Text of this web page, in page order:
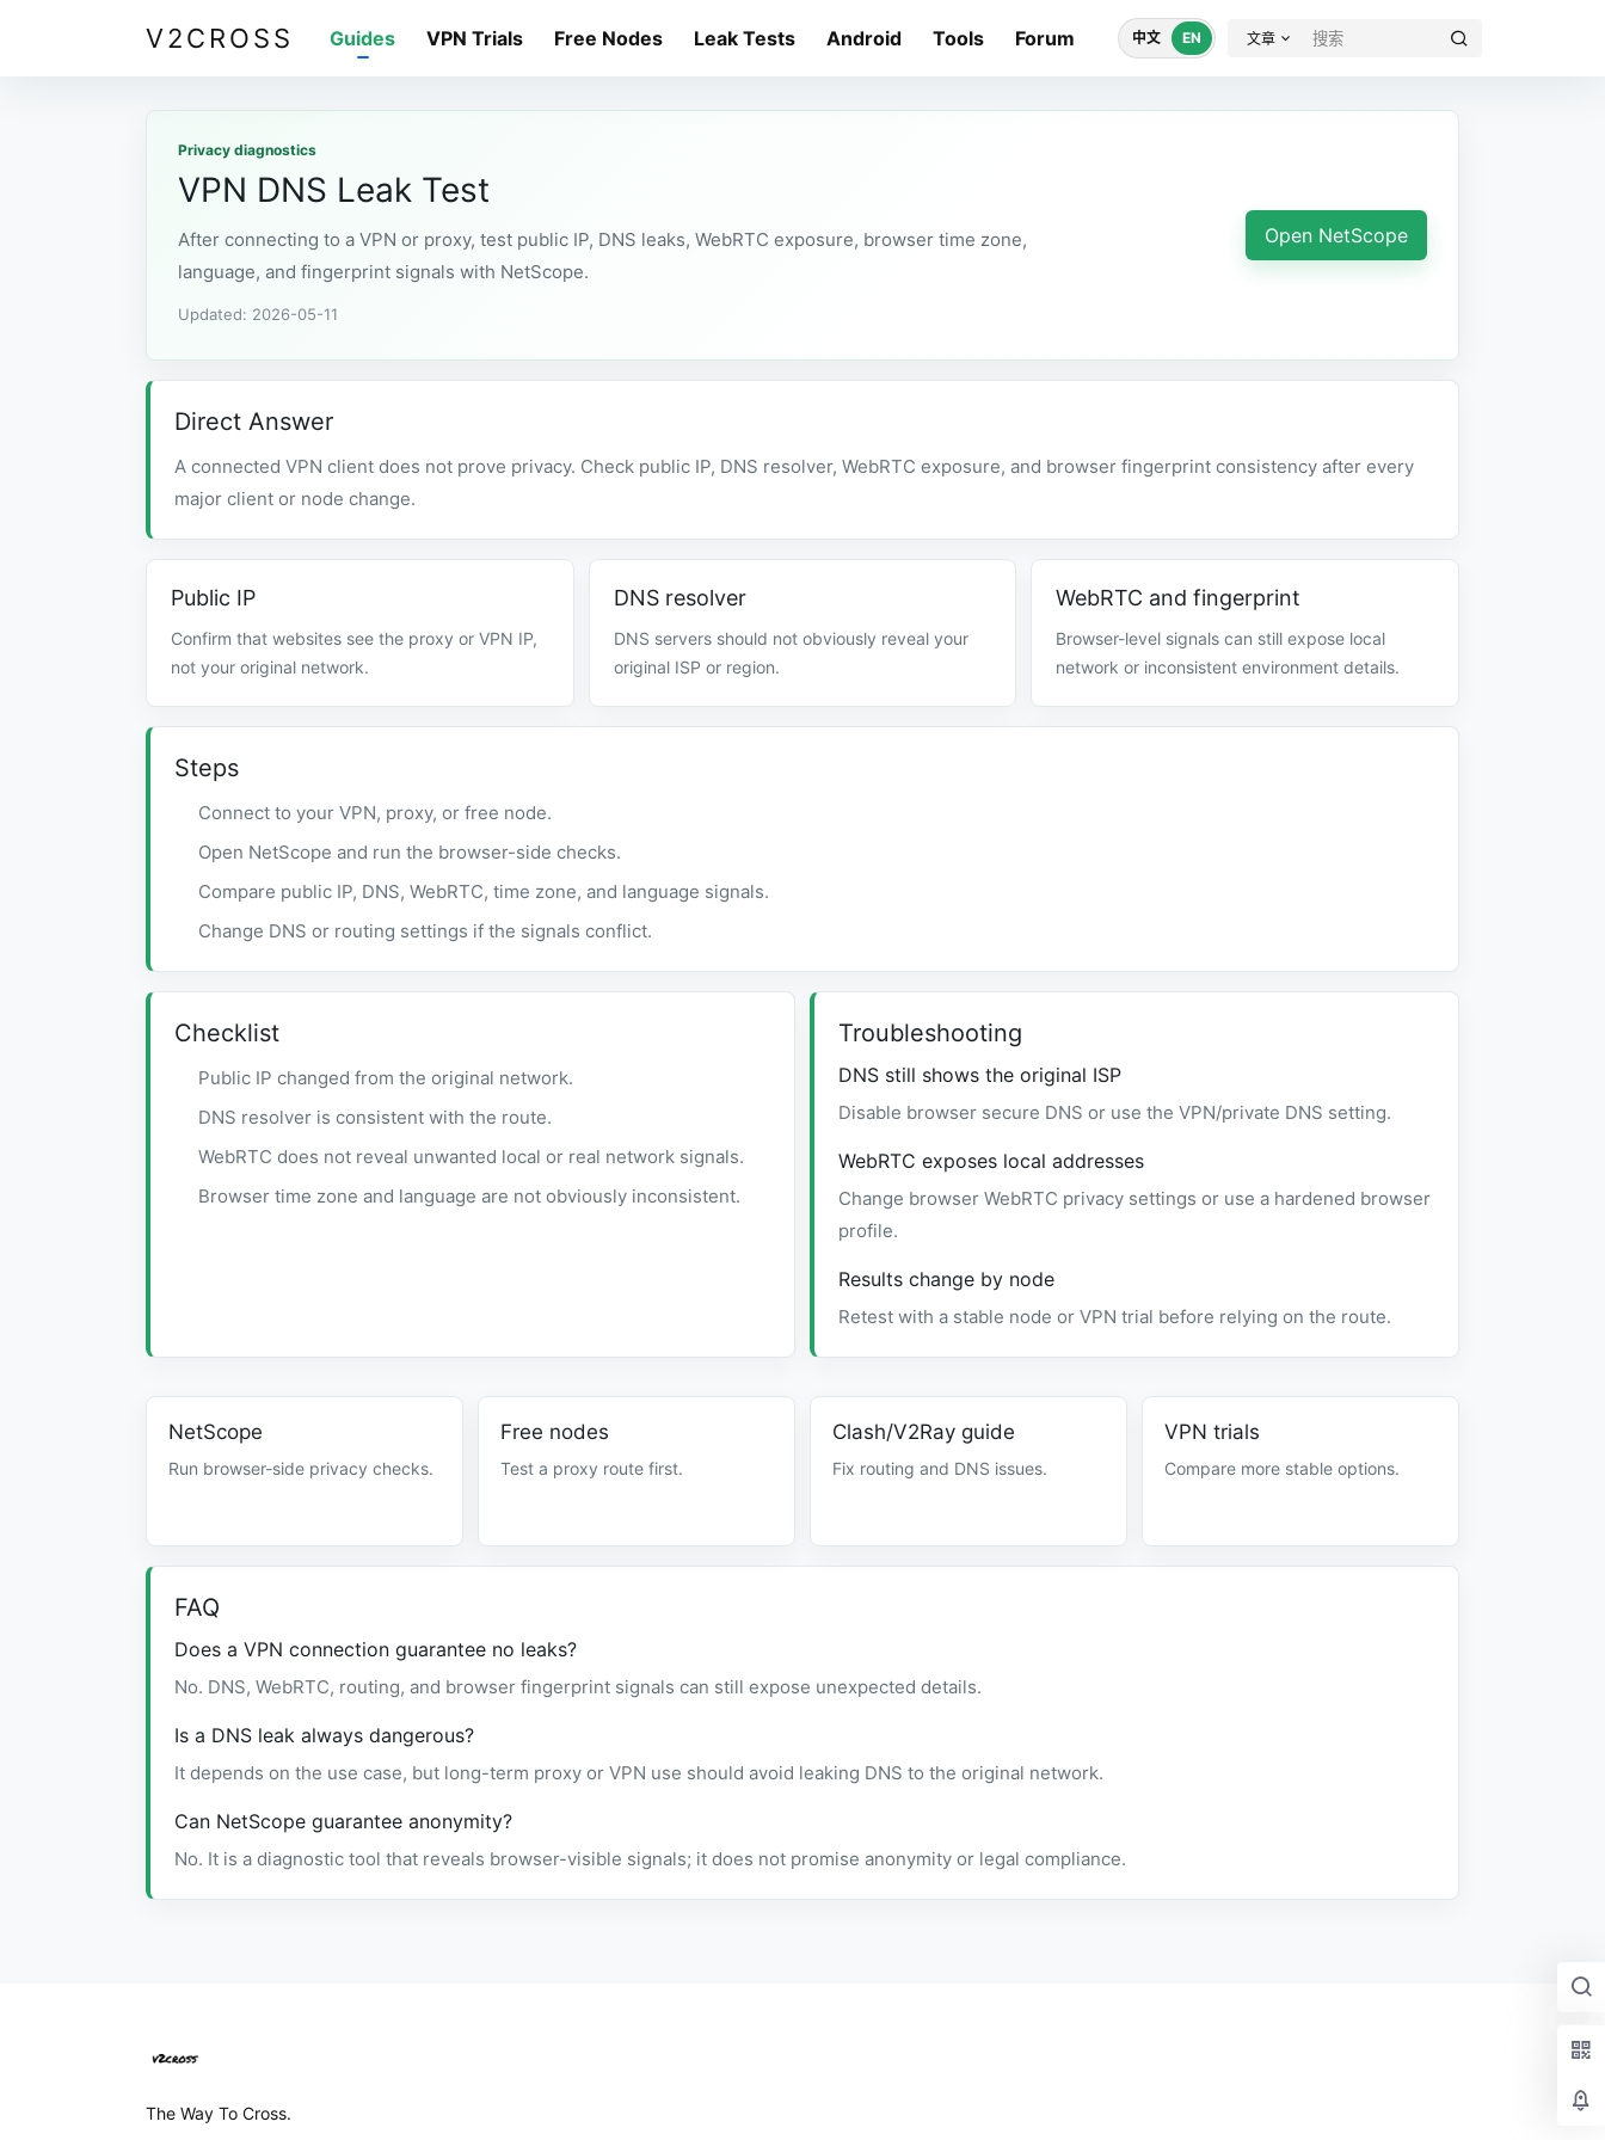
V2CROSS Guides VPN Trials Free Nodes Leak Tests Android Tools Forum 中文 EN 文章
Privacy diagnostics
VPN DNS Leak Test
After connecting to a VPN or proxy, test public IP, DNS leaks, WebRTC exposure, browser time zone,
language, and fingerprint signals with NetScope.
Updated: 2026-05-11
Open NetScope
Direct Answer
A connected VPN client does not prove privacy. Check public IP, DNS resolver, WebRTC exposure, and browser fingerprint consistency after every
major client or node change.
Public IP
Confirm that websites see the proxy or VPN IP,
not your original network.
DNS resolver
DNS servers should not obviously reveal your
original ISP or region.
WebRTC and fingerprint
Browser-level signals can still expose local
network or inconsistent environment details.
Steps
Connect to your VPN, proxy, or free node.
Open NetScope and run the browser-side checks.
Compare public IP, DNS, WebRTC, time zone, and language signals.
Change DNS or routing settings if the signals conflict.
Checklist
Public IP changed from the original network.
DNS resolver is consistent with the route.
WebRTC does not reveal unwanted local or real network signals.
Browser time zone and language are not obviously inconsistent.
Troubleshooting
DNS still shows the original ISP
Disable browser secure DNS or use the VPN/private DNS setting.
WebRTC exposes local addresses
Change browser WebRTC privacy settings or use a hardened browser
profile.
Results change by node
Retest with a stable node or VPN trial before relying on the route.
NetScope
Run browser-side privacy checks.
Free nodes
Test a proxy route first.
Clash/V2Ray guide
Fix routing and DNS issues.
VPN trials
Compare more stable options.
FAQ
Does a VPN connection guarantee no leaks?
No. DNS, WebRTC, routing, and browser fingerprint signals can still expose unexpected details.
Is a DNS leak always dangerous?
It depends on the use case, but long-term proxy or VPN use should avoid leaking DNS to the original network.
Can NetScope guarantee anonymity?
No. It is a diagnostic tool that reveals browser-visible signals; it does not promise anonymity or legal compliance.
The Way To Cross.